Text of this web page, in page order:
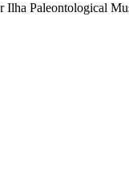
Paleontological